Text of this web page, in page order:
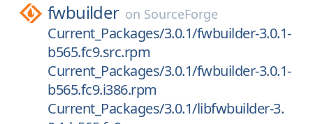
fwbuilder on SourceForge
Current_Packages/3.0.1/fwbuilder-3.0.1-
b565.fc9.src.rpm
Current_Packages/3.0.1/fwbuilder-3.0.1-
b565.fc9.i386.rpm
Current_Packages/3.0.1/libfwbuilder-3.